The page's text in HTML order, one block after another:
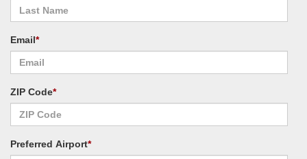
Email*
ZIP Code*
Preferred Airport*